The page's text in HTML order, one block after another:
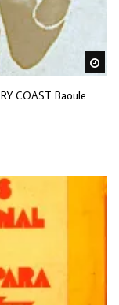
COAST Baoule